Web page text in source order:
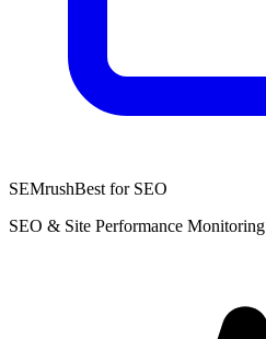
SEMrushBest for SEO
SEO & Site Performance Monitoring